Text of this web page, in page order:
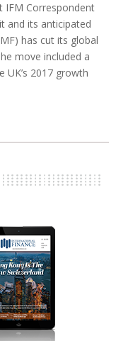
IFM Correspondent
and its anticipated
has cut its global
move included a
2017 growth